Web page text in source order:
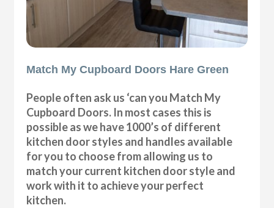
Match My Cupboard Doors Hare Green
People often ask us ‘can you Match My
Cupboard Doors. In most cases this is
possible as we have 1000’s of different
kitchen door styles and handles available
for you to choose from allowing us to
match your current kitchen door style and
work with it to achieve your perfect
kitchen.